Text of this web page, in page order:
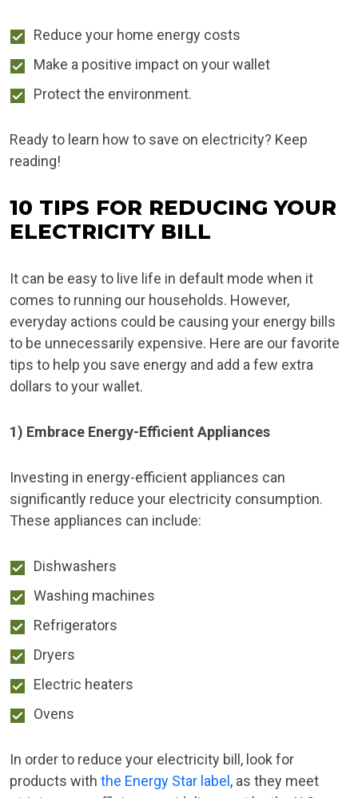
Reduce your home energy costs
Make a positive impact on your wallet
Protect the environment.
Ready to learn how to save on electricity? Keep
reading!
10 TIPS FOR REDUCING YOUR
ELECTRICITY BILL
It can be easy to live life in default mode when it
comes to running our households. However,
everyday actions could be causing your energy bills
to be unnecessarily expensive. Here are our favorite
tips to help you save energy and add a few extra
dollars to your wallet.
1) Embrace Energy-Efficient Appliances
Investing in energy-efficient appliances can
significantly reduce your electricity consumption.
These appliances can include:
Dishwashers
Washing machines
Refrigerators
Dryers
Electric heaters
Ovens
In order to reduce your electricity bill, look for
products with the Energy Star label , as they meet